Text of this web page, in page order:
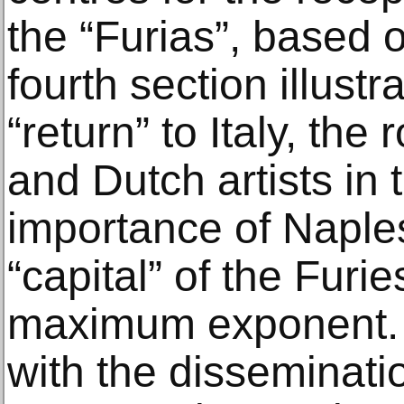
the “Furias”, based
fourth section
“return” to Italy, the
and Dutch artists in
importance of
“capital” of the
maximum
with the